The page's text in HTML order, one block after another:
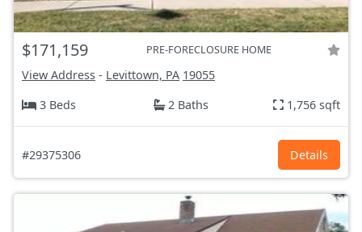
$171,159 PRE-FORECLOSURE HOME
View Address - Levittown, PA 19055
3 Beds
2 Baths 1,756 sqft
#29375306 Details